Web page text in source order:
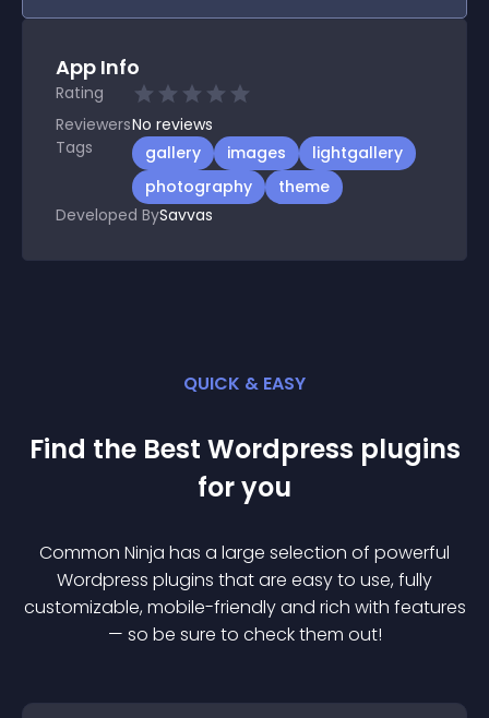
App Info
Rating
ReviewersNo reviews
Tags
gallery images
lightgallery
photography
theme
Developed BySavvas
QUICK & EASY
Find the Best Wordpress plugins
for you
Common Ninja has a large selection of powerful
Wordpress plugins that are easy to use, fully
customizable, mobile-friendly and rich with features
— so be sure to check them out!